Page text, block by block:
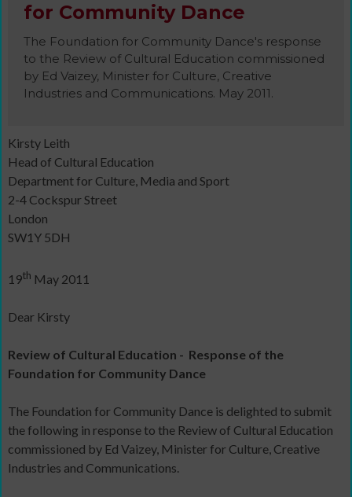
for Community Dance
The Foundation for Community Dance's response
to the Review of Cultural Education commissioned
by Ed Vaizey, Minister for Culture, Creative
Industries and Communications. May 2011.
Kirsty Leith
Head of Cultural Education
Department for Culture, Media and Sport
2-4 Cockspur Street
London
SW1Y 5DH
19th May 2011
Dear Kirsty
Review of Cultural Education - Response of the
Foundation for Community Dance
The Foundation for Community Dance is delighted to submit
the following in response to the Review of Cultural Education
commissioned by Ed Vaizey, Minister for Culture, Creative
Industries and Communications.